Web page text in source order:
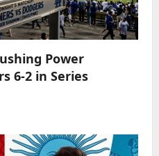
Power
6-2 in Series